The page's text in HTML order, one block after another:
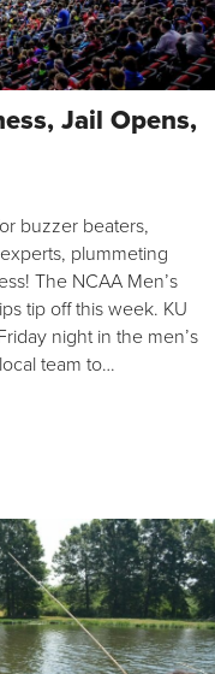
Jail Opens,
buzzer beaters,
plummeting
The NCAA Men’s
tip off this week. KU
night in the men’s
team to…